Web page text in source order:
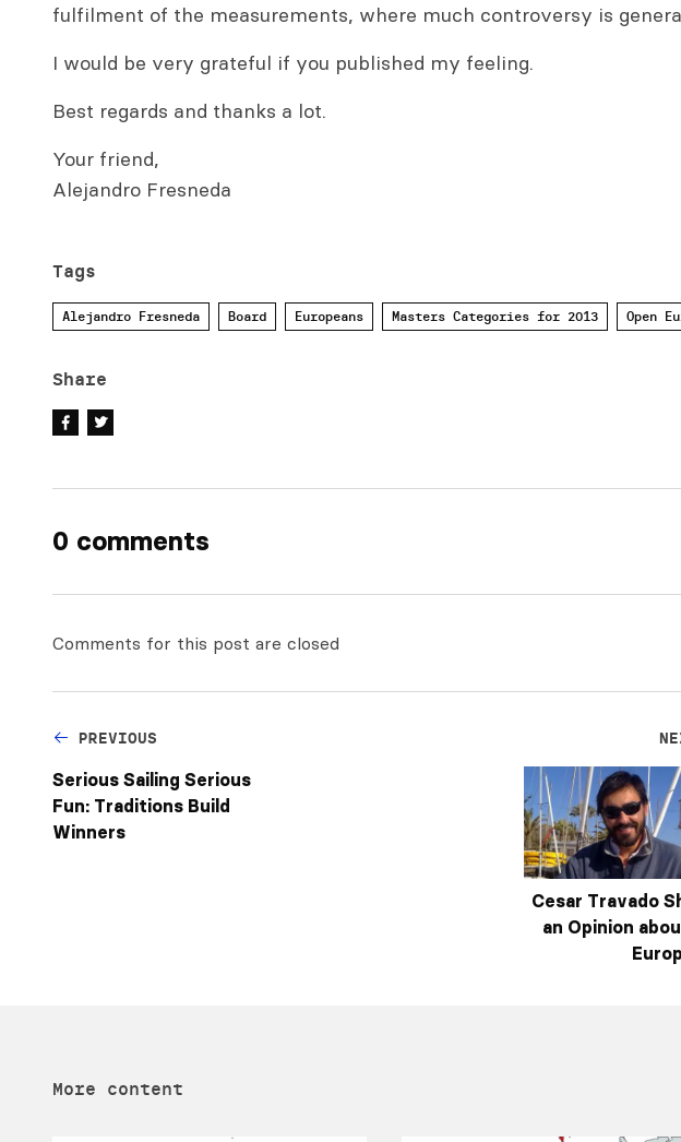
fulfilment of the measurements, where much controversy is
I would be very grateful if you published my feeling.
Best regards and thanks a lot.
Your friend,
Alejandro Fresneda
Tags
Alejandro Fresneda Board Europeans Masters Categories for 2013 Open
Share
0 comments
Comments for this post are closed
PREVIOUS
Serious Sailing Serious
Fun: Traditions Build
Winners
Cesar Travado
an Opinion
More content